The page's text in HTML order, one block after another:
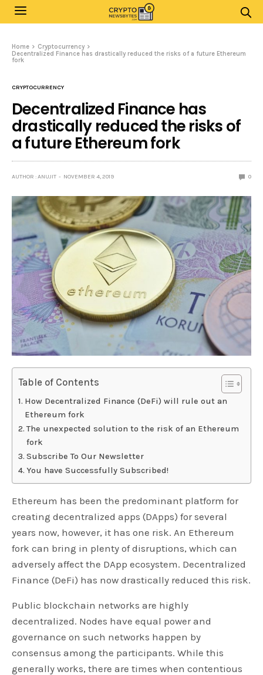
Home
Cryptocurrency
Decentralized Finance has drastically reduced the risks of a future Ethereum
fork
CRYPTOCURRENCY
Decentralized Finance has
drastically reduced the risks of
a future Ethereum fork
AUTHOR : ANUJIT NOVEMBER 4, 2019 0
Table of Contents
How Decentralized Finance (DeFi) will rule out an
Ethereum fork
The unexpected solution to the risk of an Ethereum
fork
Subscribe To Our Newsletter
You have Successfully Subscribed!
Ethereum has been the predominant platform for
creating decentralized apps (DApps) for several
years now, however, it has one risk. An Ethereum
fork can bring in plenty of disruptions, which can
adversely affect the DApp ecosystem. Decentralized
Finance (DeFi) has now drastically reduced this risk.
Public blockchain networks are highly
decentralized. Nodes have equal power and
governance on such networks happen by
consensus among the participants. While this
generally works, there are times when contentious